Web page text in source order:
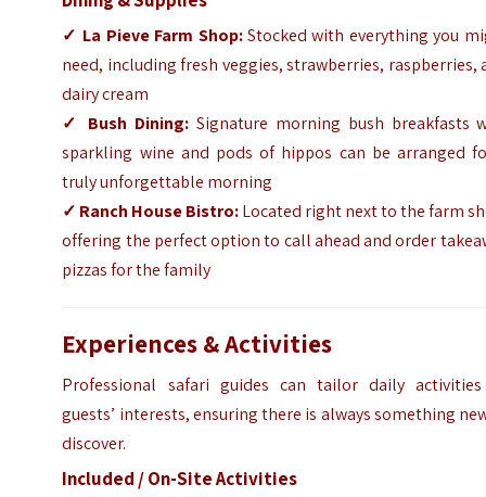
✓ La Pieve Farm Shop:Stocked with everything you
need, including fresh veggies, strawberries, raspberries,
dairy cream
✓
Bush Dining: Signature morning bush breakfasts
sparkling wine and pods of hippos can be arranged
truly unforgettable morning
✓ Ranch House Bistro:Located right next to the farm
offering the perfect option to call ahead and order
pizzas for the family
Experiences & Activities
Professional safari guides can tailor daily
guests’ interests, ensuring there is always something
discover.
Included / On-Site Activities